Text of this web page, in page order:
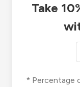
Take
* Percentage